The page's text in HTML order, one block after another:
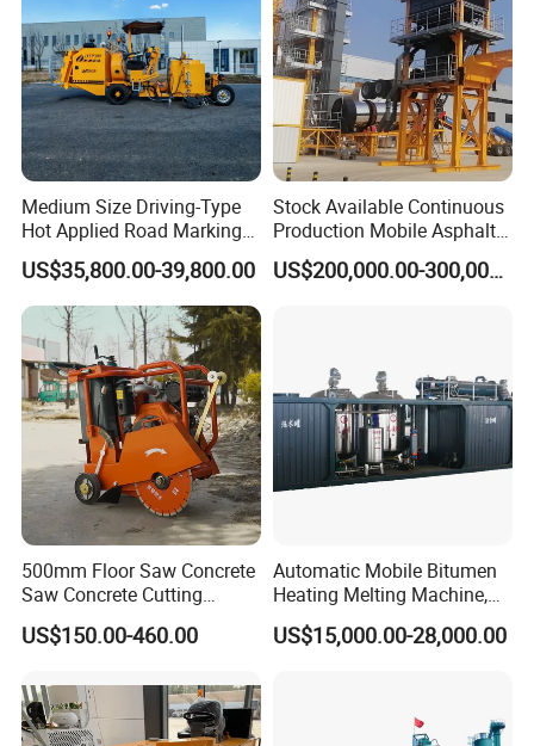
Medium Size Driving-Type
Hot Applied Road Marking
Machine for Screeding
Application
US$35,800.00-39,800.00
Stock Available Continuous
Production Mobile Asphalt
Mixing Plant Used in
Highway and Municipal
US$200,000.00-300,000.00
500mm Floor Saw Concrete
Saw Concrete Cutting
Machine
US$150.00-460.00
Automatic Mobile Bitumen
Heating Melting Machine,
High Performance Durable
Asphalt Equipment for Road
US$15,000.00-28,000.00